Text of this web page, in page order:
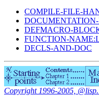
COMPILE-FILE-
DEFMACRO-
FUNCTION-
DECLS-AND-DOC
Copyright 1996-2005,